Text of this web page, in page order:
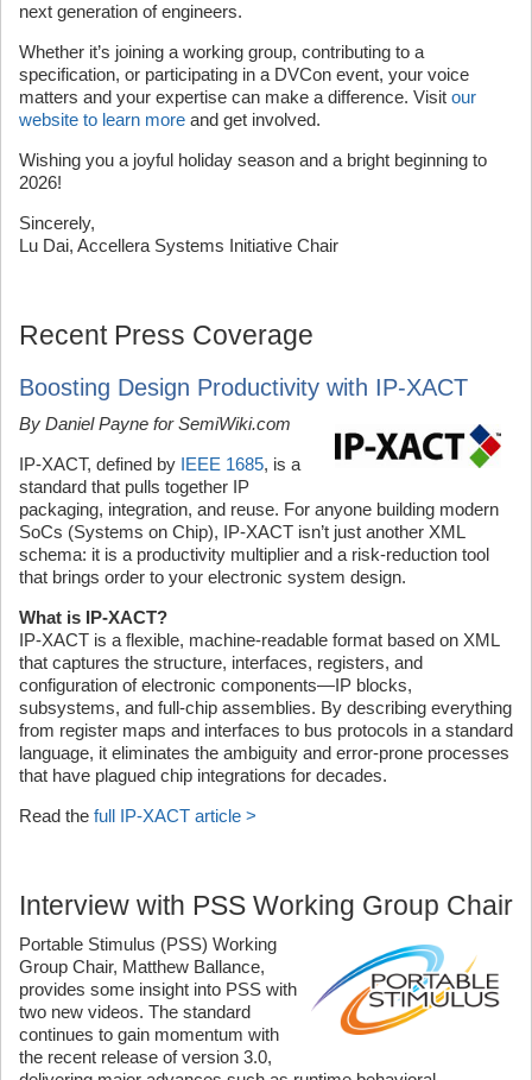
next generation of engineers.
Whether it’s joining a working group, contributing to a
specification, or participating in a DVCon event, your voice
matters and your expertise can make a difference. Visit our
website to learn more and get involved.
Wishing you a joyful holiday season and a bright beginning to
2026!
Sincerely,
Lu Dai, Accellera Systems Initiative Chair
Recent Press Coverage
Boosting Design Productivity with IP-XACT
By Daniel Payne for SemiWiki.com
IP-XACT, defined by IEEE 1685, is a
standard that pulls together IP
packaging, integration, and reuse. For anyone building modern
SoCs (Systems on Chip), IP-XACT isn’t just another XML
schema: it is a productivity multiplier and a risk-reduction tool
that brings order to your electronic system design.
What is IP-XACT?
IP-XACT is a flexible, machine-readable format based on XML
that captures the structure, interfaces, registers, and
configuration of electronic components—IP blocks,
subsystems, and full-chip assemblies. By describing everything
from register maps and interfaces to bus protocols in a standard
language, it eliminates the ambiguity and error-prone processes
that have plagued chip integrations for decades.
Read the full IP-XACT article >
Interview with PSS Working Group Chair
Portable Stimulus (PSS) Working
Group Chair, Matthew Ballance,
provides some insight into PSS with
two new videos. The standard
continues to gain momentum with
the recent release of version 3.0,